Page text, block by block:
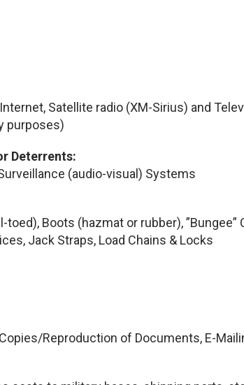
Satellite radio (XM-Sirius) and
purposes)
Deterrents:
(audio-visual) Systems
Boots (hazmat or rubber),
Jack Straps, Load Chains & Locks
Reproduction of Documents, E-